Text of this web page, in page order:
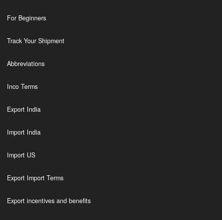
For Beginners
Track Your Shipment
Abbreviations
Inco Terms
Export India
Import India
Import US
Export Import Terms
Export incentives and benefits